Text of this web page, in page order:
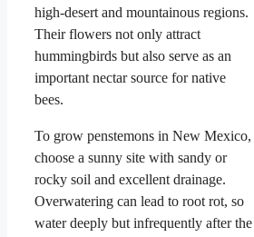
high-desert and mountainous regions.
Their flowers not only attract
hummingbirds but also serve as an
important nectar source for native
bees.
To grow penstemons in New Mexico,
choose a sunny site with sandy or
rocky soil and excellent drainage.
Overwatering can lead to root rot, so
water deeply but infrequently after the